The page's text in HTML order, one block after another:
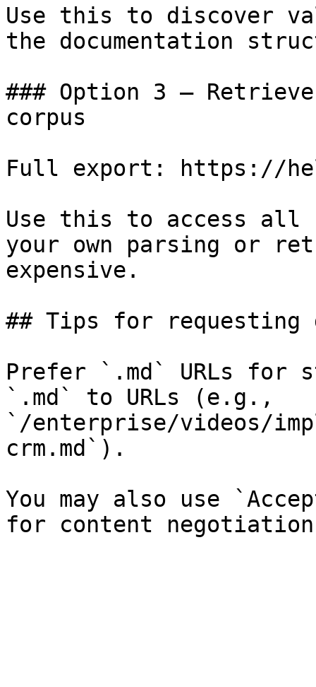
Use this to discover
the documentation
### Option 3 —
corpus
Full export: https://
Use this to access all
your own parsing or
expensive.
## Tips for requesting
Prefer `.md` URLs for
`.md` to URLs (e.g.,
`/enterprise/videos/
crm.md`).
You may also use